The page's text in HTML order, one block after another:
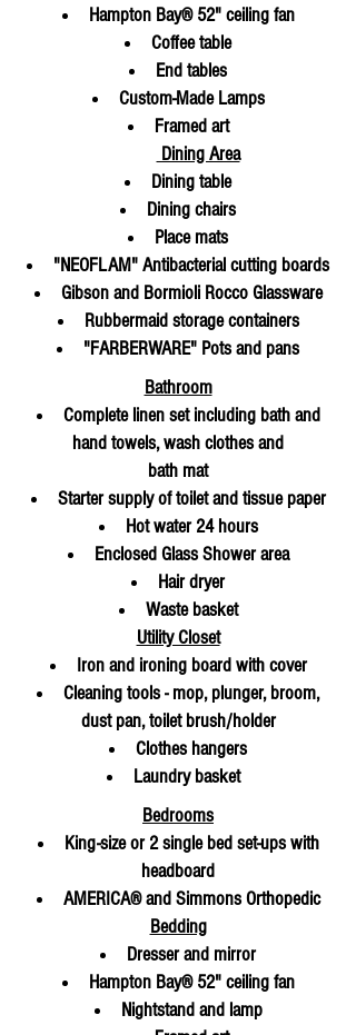
Hampton Bay® 52" ceiling fan
Coffee table
End tables
Custom-Made Lamps
Framed art
Dining Area
Dining table
Dining chairs
Place mats
"NEOFLAM" Antibacterial cutting boards
Gibson and Bormioli Rocco Glassware
Rubbermaid storage containers
"FARBERWARE" Pots and pans
Bathroom
Complete linen set including bath and
hand towels, wash clothes and
bath mat
Starter supply of toilet and tissue paper
Hot water 24 hours
Enclosed Glass Shower area
Hair dryer
Waste basket
Utility Closet
Iron and ironing board with cover
Cleaning tools - mop, plunger, broom,
dust pan, toilet brush/holder
Clothes hangers
Laundry basket
Bedrooms
King-size or 2 single bed set-ups with
headboard
AMERICA® and Simmons Orthopedic
Bedding
Dresser and mirror
Hampton Bay® 52" ceiling fan
Nightstand and lamp